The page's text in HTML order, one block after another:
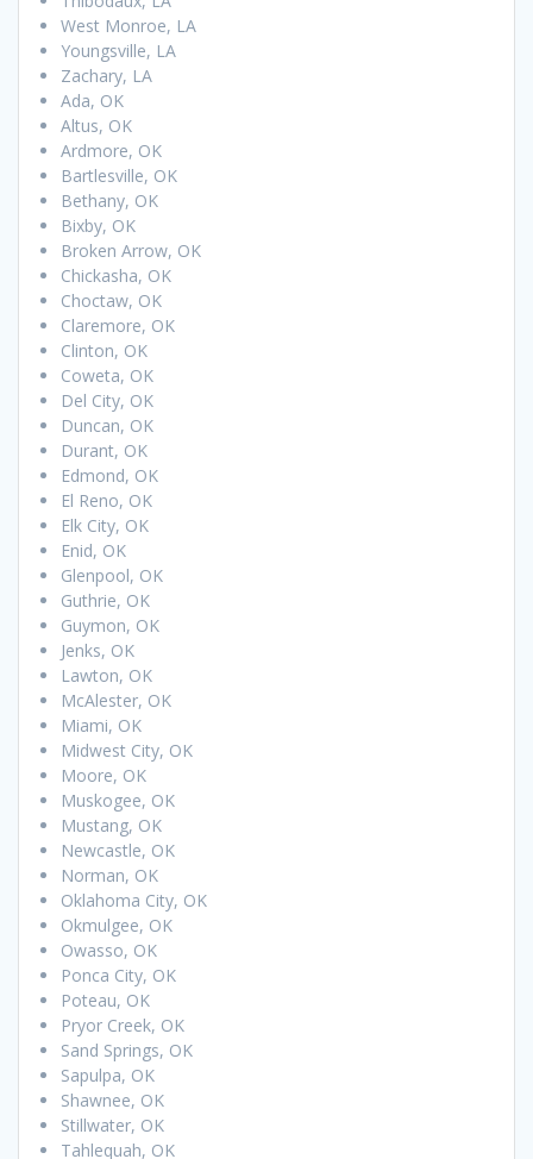
West Monroe, LA
Youngsville, LA
Zachary, LA
Ada, OK
Altus, OK
Ardmore, OK
Bartlesville, OK
Bethany, OK
Bixby, OK
Broken Arrow, OK
Chickasha, OK
Choctaw, OK
Claremore, OK
Clinton, OK
Coweta, OK
Del City, OK
Duncan, OK
Durant, OK
Edmond, OK
El Reno, OK
Elk City, OK
Enid, OK
Glenpool, OK
Guthrie, OK
Guymon, OK
Jenks, OK
Lawton, OK
McAlester, OK
Miami, OK
Midwest City, OK
Moore, OK
Muskogee, OK
Mustang, OK
Newcastle, OK
Norman, OK
Oklahoma City, OK
Okmulgee, OK
Owasso, OK
Ponca City, OK
Poteau, OK
Pryor Creek, OK
Sand Springs, OK
Sapulpa, OK
Shawnee, OK
Stillwater, OK
Tahlequah, OK